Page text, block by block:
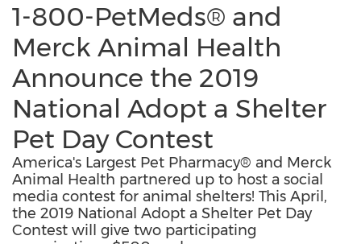
1-800-PetMeds® and
Merck Animal Health
Announce the 2019
National Adopt a Shelter
Pet Day Contest
America's Largest Pet Pharmacy® and Merck
Animal Health partnered up to host a social
media contest for animal shelters! This April,
the 2019 National Adopt a Shelter Pet Day
Contest will give two participating